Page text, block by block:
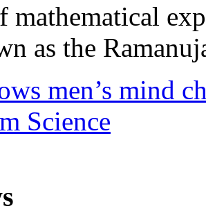
mathematical
as the
men’s mind
Science